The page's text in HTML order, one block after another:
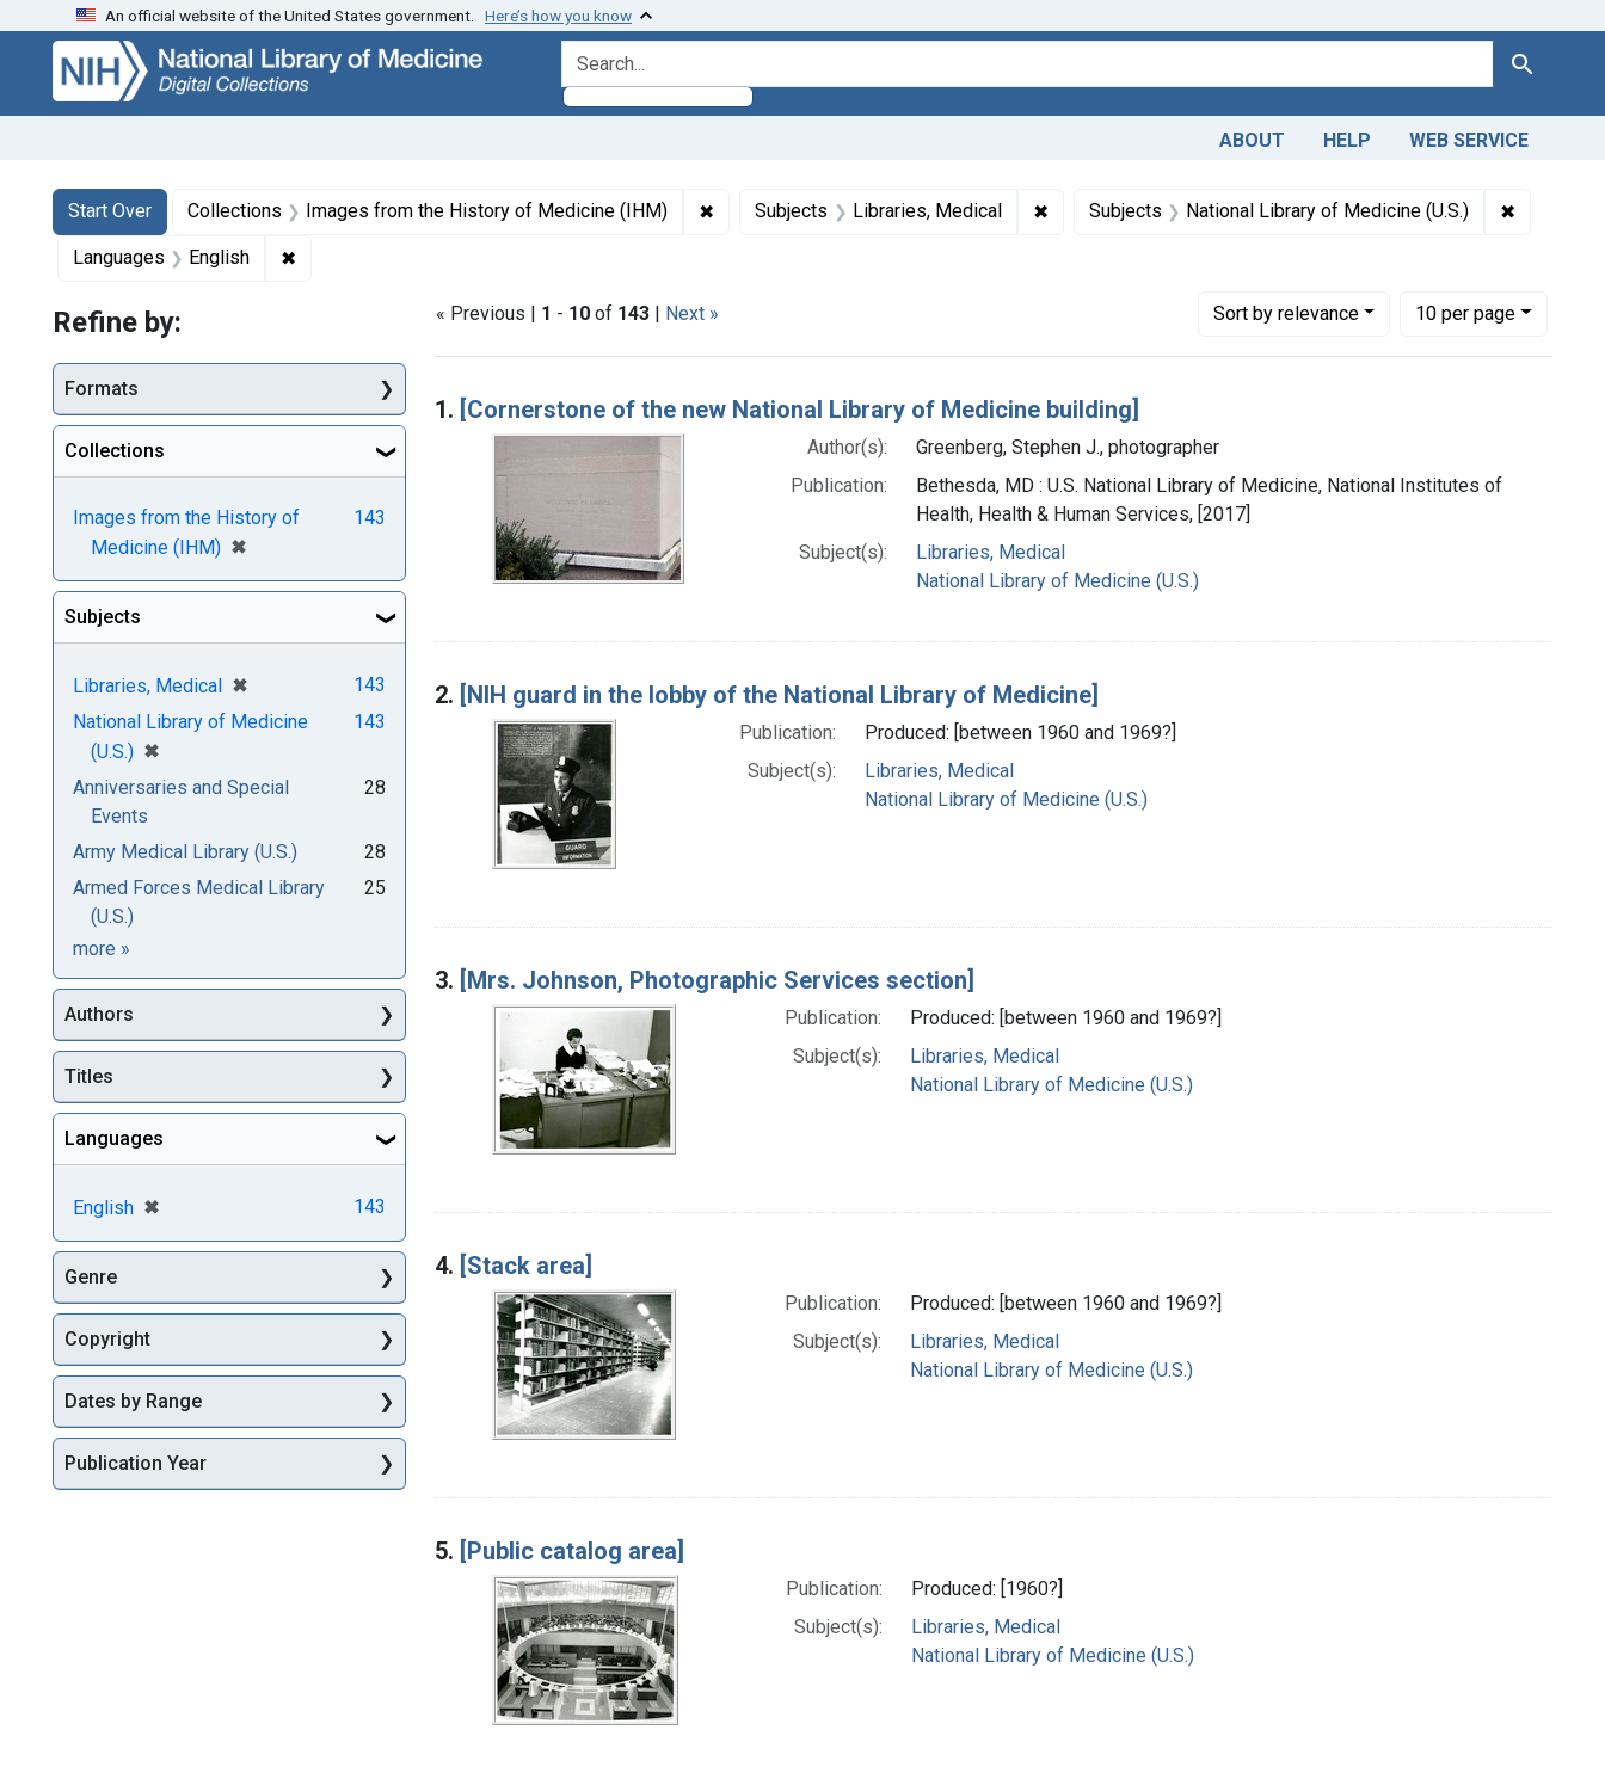
Skip
search
Skip to
main
content
Skip
first
result
An official website of the United States government. Here’s how you know
search for Search
ABOUT HELP WEB SERVICE
Search
Search Constraints
Start Over
You searched for:Collections Images from the History of Medicine (IHM) ✖ Remove constraint Collections: Images from the History of Medicine (IHM)
Subjects Libraries, Medical ✖Remove constraint Subjects: Libraries, Medical
Subjects National Library of Medicine (U.S.) ✖Remove
Languages English ✖
« Previous | 1 - 10 of 143 | Next » Sortby relevance
Number of results to display per page
10per page
per page
Search Results
1. [Cornerstone of the new National Library of Medicine building]
Author(s):
Greenberg, Stephen J., photographer
Publication:
Bethesda, MD : U.S. National Library of Medicine, National Institutes of
Health, Health & Human Services, [2017]
Subject(s):
Libraries, Medical
National Library of Medicine (U.S.)
2. [NIH guard in the lobby of the National Library of Medicine]
Publication:
Produced: [between 1960 and 1969?]
Subject(s):
Libraries, Medical
National Library of Medicine (U.S.)
3. [Mrs. Johnson, Photographic Services section]
Publication:
Produced: [between 1960 and 1969?]
Subject(s):
Libraries, Medical
National Library of Medicine (U.S.)
4. [Stack area]
Publication:
Produced: [between 1960 and 1969?]
Subject(s):
Libraries, Medical
National Library of Medicine (U.S.)
5. [Public catalog area]
Publication:
Produced: [1960?]
Subject(s):
Libraries, Medical
National Library of Medicine (U.S.)
Refine by:
Formats
Collections
Images from the History of
Medicine (IHM) ✖
[remove]
143
Subjects
Libraries, Medical ✖
[remove]
143
National Library of Medicine
(U.S.) ✖
[remove]
143
Anniversaries and Special
Events
28
Army Medical Library (U.S.)
28
Armed Forces Medical Library
(U.S.)
25
more Subjects
»
Authors
Titles
Languages
English ✖
[remove] 143
Genre
Copyright
Dates by Range
Publication Year